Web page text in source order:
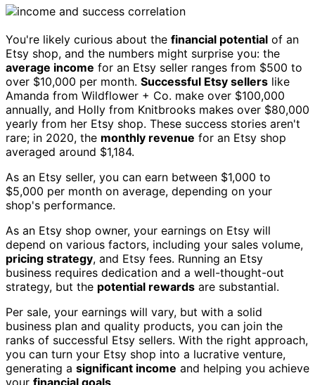
You're likely curious about the financial potential of an
Etsy shop, and the numbers might surprise you: the
average income for an Etsy seller ranges from $500 to
over $10,000 per month. Successful Etsy sellers like
Amanda from Wildflower + Co. make over $100,000
annually, and Holly from Knitbrooks makes over $80,000
yearly from her Etsy shop. These success stories aren't
rare; in 2020, the monthly revenue for an Etsy shop
averaged around $1,184.
As an Etsy seller, you can earn between $1,000 to
$5,000 per month on average, depending on your
shop's performance.
As an Etsy shop owner, your earnings on Etsy will
depend on various factors, including your sales volume,
pricing strategy, and Etsy fees. Running an Etsy
business requires dedication and a well-thought-out
strategy, but the potential rewards are substantial.
Per sale, your earnings will vary, but with a solid
business plan and quality products, you can join the
ranks of successful Etsy sellers. With the right approach,
you can turn your Etsy shop into a lucrative venture,
generating a significant income and helping you achieve
your financial goals.